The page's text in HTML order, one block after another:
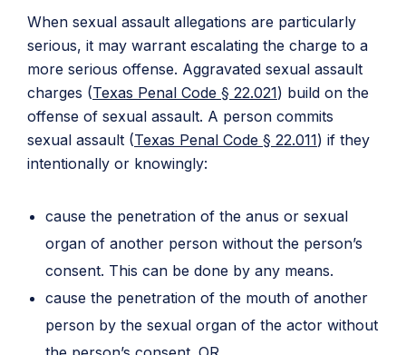
When sexual assault allegations are particularly
serious, it may warrant escalating the charge to a
more serious offense. Aggravated sexual assault
charges (Texas Penal Code § 22.021) build on the
offense of sexual assault. A person commits
sexual assault (Texas Penal Code § 22.011) if they
intentionally or knowingly:
cause the penetration of the anus or sexual
organ of another person without the person’s
consent. This can be done by any means.
cause the penetration of the mouth of another
person by the sexual organ of the actor without